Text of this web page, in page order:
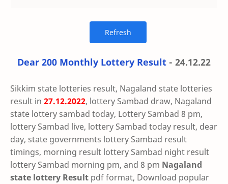
Dear 200 Monthly Lottery Result - 24.12.22
Sikkim state lotteries result, Nagaland state lotteries
result in 27.12.2022, lottery Sambad draw, Nagaland
state lottery sambad today, Lottery Sambad 8 pm,
lottery Sambad live, lottery Sambad today result, dear
day, state governments lottery Sambad result
timings, morning result lottery Sambad night result
lottery Sambad morning pm, and 8 pm Nagaland
state lottery Result pdf format, Download popular